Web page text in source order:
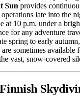
Sun provides
late into the
at 10 p.m. under a
for any adventure
spring to early
sometimes available
vast, snow-covered